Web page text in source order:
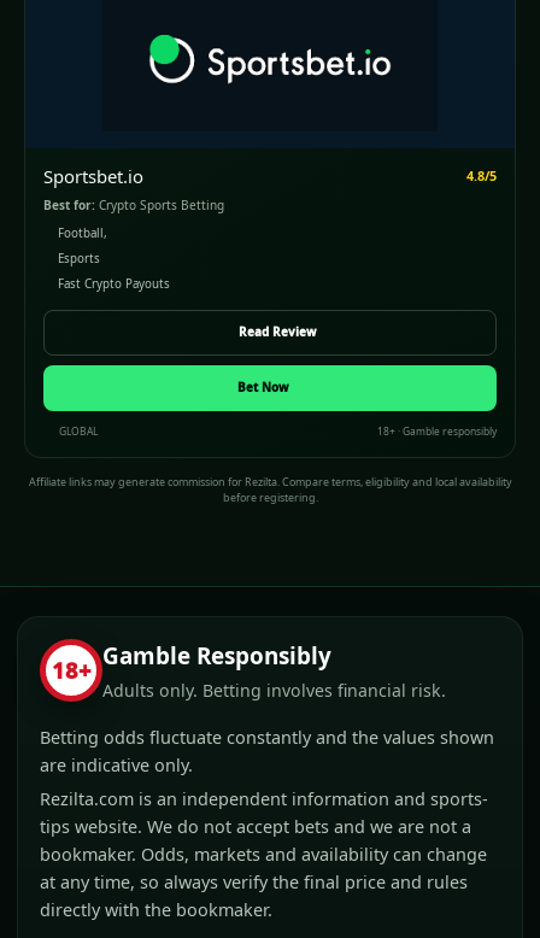
Sportsbet.io 4.8/5
Best for: Crypto Sports Betting
Football,
Esports
Fast Crypto Payouts
Read Review
Bet Now
GLOBAL 18+ · Gamble responsibly
Affiliate links may generate commission for Rezilta. Compare terms, eligibility and local availability
before registering.
18+ Gamble Responsibly
Adults only. Betting involves financial risk.
Betting odds fluctuate constantly and the values shown
are indicative only.
Rezilta.com is an independent information and sports-
tips website. We do not accept bets and we are not a
bookmaker. Odds, markets and availability can change
at any time, so always verify the final price and rules
directly with the bookmaker.